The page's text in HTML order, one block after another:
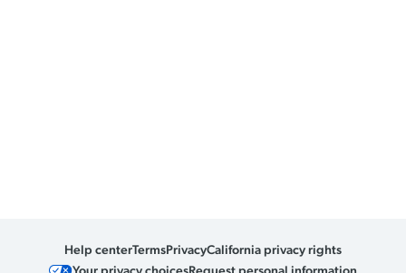
Help centerTermsPrivacyCalifornia privacy rights
Your privacy choicesRequest personal information